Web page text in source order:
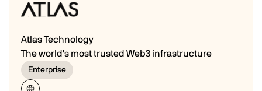
Atlas Technology
The world's most trusted Web3 infrastructure
Enterprise